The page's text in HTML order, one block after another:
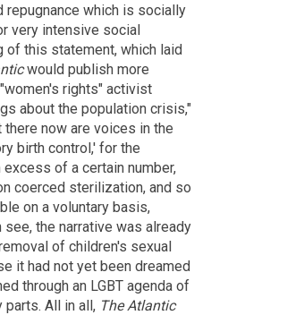
which is socially
very intensive social
of this statement, which laid
would publish more
rights" activist
about the population crisis,"
now are voices in the
birth control,' for the
of a certain number,
coerced sterilization, and so
on a voluntary basis,
the narrative was already
of children's sexual
it had not yet been dreamed
through an LGBT agenda of
All in all, The Atlantic